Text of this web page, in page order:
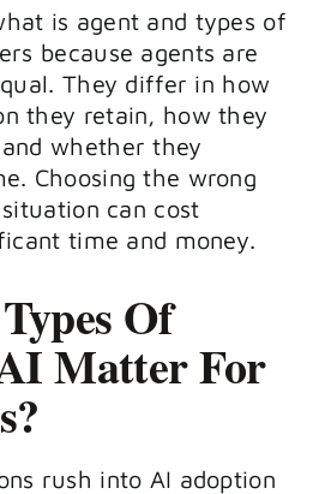
is agent and types of
because agents are
They differ in how
they retain, how they
whether they
Choosing the wrong
can cost
time and money.
Of
Matter For
rush into AI adoption